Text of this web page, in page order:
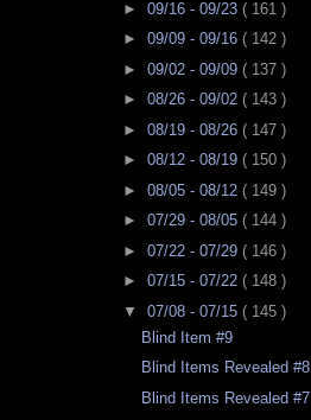
► 09/16 - 09/23 ( 161 )
► 09/09 - 09/16 ( 142 )
► 09/02 - 09/09 ( 137 )
► 08/26 - 09/02 ( 143 )
► 08/19 - 08/26 ( 147 )
► 08/12 - 08/19 ( 150 )
► 08/05 - 08/12 ( 149 )
► 07/29 - 08/05 ( 144 )
► 07/22 - 07/29 ( 146 )
► 07/15 - 07/22 ( 148 )
▼ 07/08 - 07/15 ( 145 )
Blind Item #9
Blind Items Revealed #8
Blind Items Revealed #7